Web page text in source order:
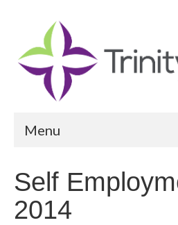
Menu
Community Health
Self
2014